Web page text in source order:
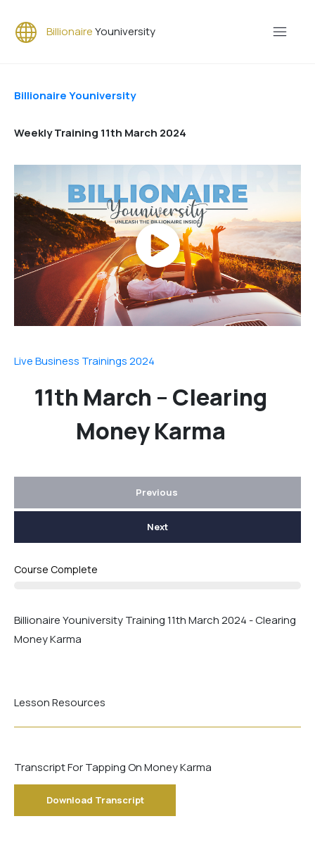
BillionaireYouniversity
Billionaire Youniversity
Weekly Training 11th March 2024
Live Business Trainings 2024
11th March – Clearing
Money Karma
Previous
Next
Course Complete
Billionaire Youniversity Training 11th March 2024 - Clearing
Money Karma
Lesson Resources
Transcript For Tapping On Money Karma
Download Transcript